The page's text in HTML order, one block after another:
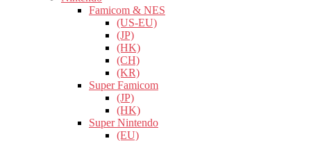
Famicom & NES
(US-EU)
(JP)
(HK)
(CH)
(KR)
Super Famicom
(JP)
(HK)
Super Nintendo
(EU)